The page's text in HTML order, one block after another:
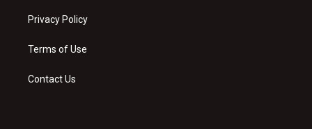
Privacy Policy
Terms of Use
Contact Us